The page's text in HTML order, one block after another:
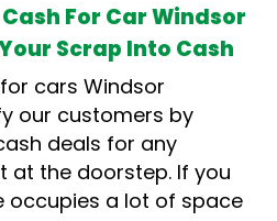
For Car Windsor
Scrap Into Cash
cars Windsor
our customers by
deals for any
at the doorstep. If you
occupies a lot of space